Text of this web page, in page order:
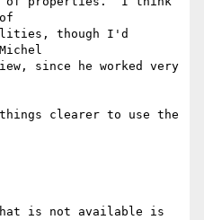
clearer to use the
is not available is